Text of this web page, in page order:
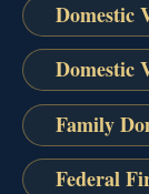
Domestic
Domestic
Family
Federal